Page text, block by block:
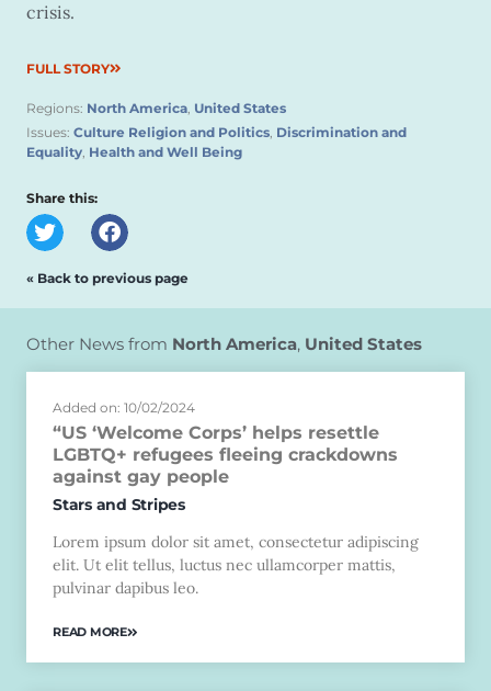
crisis.
FULL STORY
Regions: North America, United States
Issues: Culture Religion and Politics, Discrimination and
Equality, Health and Well Being
Share this:
« Back to previous page
Other News from North America, United States
Added on: 10/02/2024
“US ‘Welcome Corps’ helps resettle
LGBTQ+ refugees fleeing crackdowns
against gay people
Stars and Stripes
Lorem ipsum dolor sit amet, consectetur adipiscing
elit. Ut elit tellus, luctus nec ullamcorper mattis,
pulvinar dapibus leo.
READ MORE